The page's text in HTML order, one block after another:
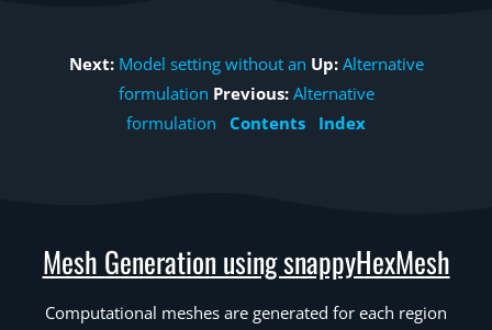
Next: Model setting without an Up: Alternative
formulation Previous: Alternative
formulation
Contents Index
Mesh Generation using snappyHexMesh
Computational meshes are generated for each region